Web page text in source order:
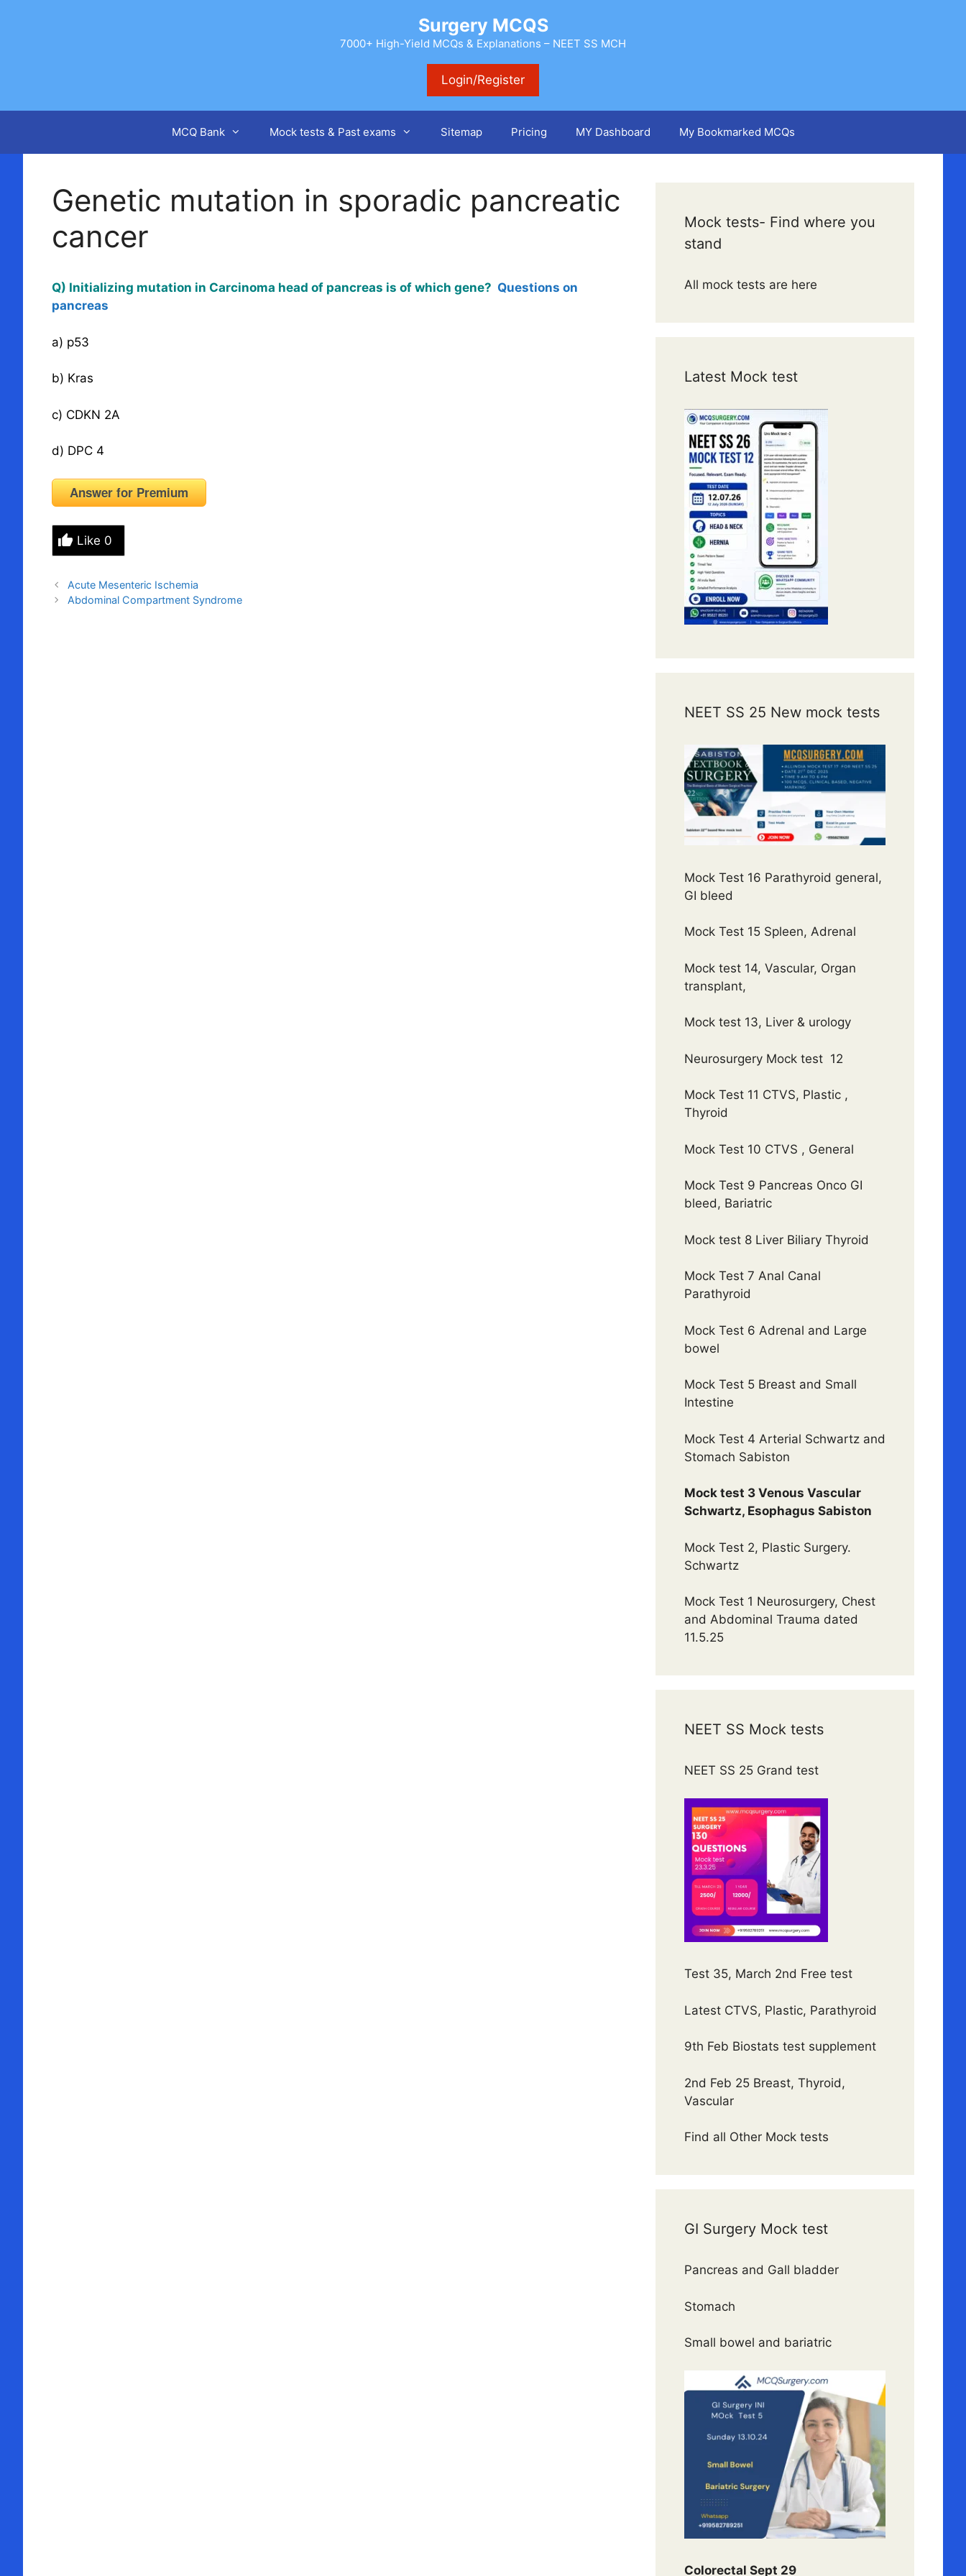
Surgery MCQS
7000+ High-Yield MCQs & Explanations – NEET SS MCH
Login/Register
MCQ Bank Mock tests & Past exams Sitemap Pricing MY Dashboard My Bookmarked MCQs
Genetic mutation in sporadic pancreatic
cancer
Q) Initializing mutation in Carcinoma head of pancreas is of which gene? Questions on
pancreas
a) p53
b) Kras
c) CDKN 2A
d) DPC 4
Answer for Premium
Like 0
Acute Mesenteric Ischemia
Abdominal Compartment Syndrome
Mock tests- Find where you
stand
All mock tests are here
Latest Mock test
NEET SS 25 New mock tests
Mock Test 16 Parathyroid general,
GI bleed
Mock Test 15 Spleen, Adrenal
Mock test 14, Vascular, Organ
transplant,
Mock test 13, Liver & urology
Neurosurgery Mock test 12
Mock Test 11 CTVS, Plastic ,
Thyroid
Mock Test 10 CTVS , General
Mock Test 9 Pancreas Onco GI
bleed, Bariatric
Mock test 8 Liver Biliary Thyroid
Mock Test 7 Anal Canal
Parathyroid
Mock Test 6 Adrenal and Large
bowel
Mock Test 5 Breast and Small
Intestine
Mock Test 4 Arterial Schwartz and
Stomach Sabiston
Mock test 3 Venous Vascular
Schwartz, Esophagus Sabiston
Mock Test 2, Plastic Surgery.
Schwartz
Mock Test 1 Neurosurgery, Chest
and Abdominal Trauma dated
11.5.25
NEET SS Mock tests
NEET SS 25 Grand test
Test 35, March 2nd Free test
Latest CTVS, Plastic, Parathyroid
9th Feb Biostats test supplement
2nd Feb 25 Breast, Thyroid,
Vascular
Find all Other Mock tests
GI Surgery Mock test
Pancreas and Gall bladder
Stomach
Small bowel and bariatric
Colorectal Sept 29